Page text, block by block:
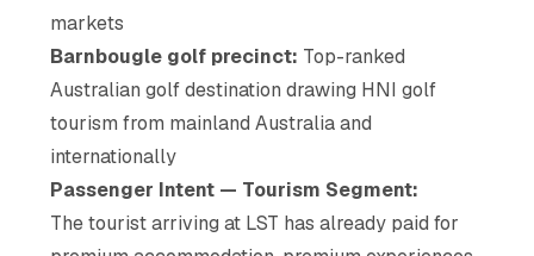
markets
Barnbougle golf precinct: Top-ranked
Australian golf destination drawing HNI golf
tourism from mainland Australia and
internationally
Passenger Intent — Tourism Segment:
The tourist arriving at LST has already paid for